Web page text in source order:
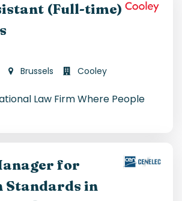
(Full-time)
Brussels Cooley
Law Firm Where People
for
Standards in